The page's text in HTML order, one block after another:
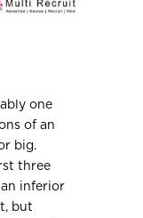
one
of an
big.
three
inferior
but